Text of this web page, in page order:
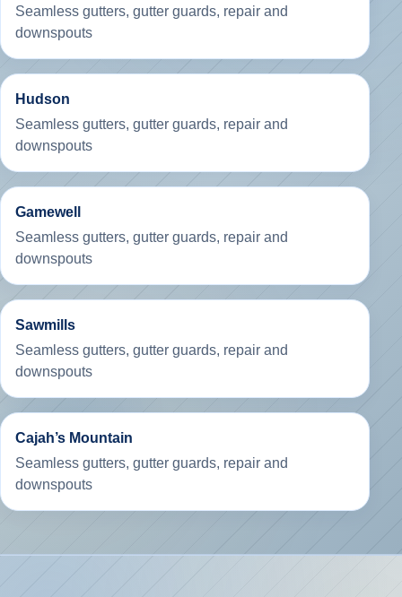
Seamless gutters, gutter guards, repair and
downspouts
Hudson
Seamless gutters, gutter guards, repair and
downspouts
Gamewell
Seamless gutters, gutter guards, repair and
downspouts
Sawmills
Seamless gutters, gutter guards, repair and
downspouts
Cajah’s Mountain
Seamless gutters, gutter guards, repair and
downspouts